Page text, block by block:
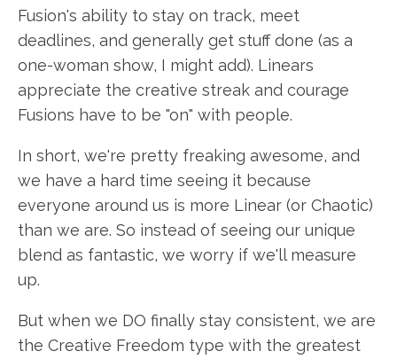
Fusion's ability to stay on track, meet
deadlines, and generally get stuff done (as a
one-woman show, I might add). Linears
appreciate the creative streak and courage
Fusions have to be "on" with people.
In short, we're pretty freaking awesome, and
we have a hard time seeing it because
everyone around us is more Linear (or Chaotic)
than we are. So instead of seeing our unique
blend as fantastic, we worry if we'll measure
up.
But when we DO finally stay consistent, we are
the Creative Freedom type with the greatest